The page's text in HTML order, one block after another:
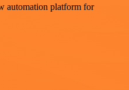
automation platform for